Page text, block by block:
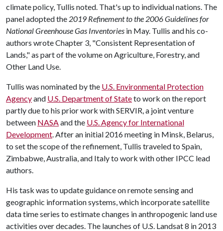
climate policy, Tullis noted. That's up to individual nations. The
panel adopted the 2019 Refinement to the 2006 Guidelines for
National Greenhouse Gas Inventories in May. Tullis and his co-
authors wrote Chapter 3, "Consistent Representation of
Lands," as part of the volume on Agriculture, Forestry, and
Other Land Use.
Tullis was nominated by the U.S. Environmental Protection
Agencyand U.S. Department of Stateto work on the report
partly due to his prior work with SERVIR, a joint venture
between NASAand the U.S. Agency for International
Development. After an initial 2016 meeting in Minsk, Belarus,
to set the scope of the refinement, Tullis traveled to Spain,
Zimbabwe, Australia, and Italy to work with other IPCC lead
authors.
His task was to update guidance on remote sensing and
geographic information systems, which incorporate satellite
data time series to estimate changes in anthropogenic land use
activities over decades. The launches of U.S. Landsat 8 in 2013